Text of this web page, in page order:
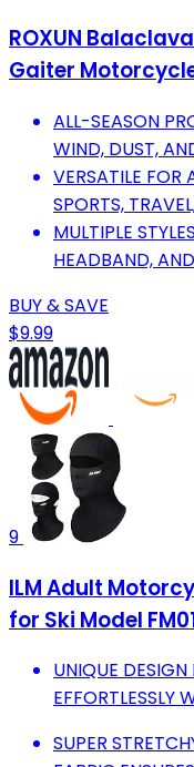
ROXUN
Gaiter
ALL-SEASON
WIND, DUST,
VERSATILE FOR
SPORTS,
MULTIPLE
HEADBAND,
BUY & SAVE
$9.99
9
ILM Adult
for Ski Model
UNIQUE
EFFORTLESSLY
SUPER